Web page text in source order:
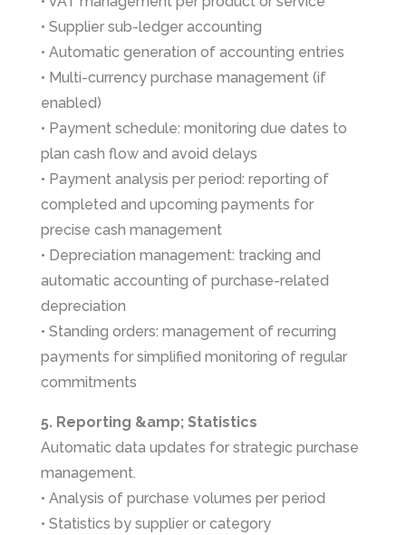
• Supplier sub-ledger accounting
• Automatic generation of accounting entries
• Multi-currency purchase management (if
enabled)
• Payment schedule: monitoring due dates to
plan cash flow and avoid delays
• Payment analysis per period: reporting of
completed and upcoming payments for
precise cash management
• Depreciation management: tracking and
automatic accounting of purchase-related
depreciation
• Standing orders: management of recurring
payments for simplified monitoring of regular
commitments
5. Reporting &amp; Statistics
Automatic data updates for strategic purchase
management.
• Analysis of purchase volumes per period
• Statistics by supplier or category